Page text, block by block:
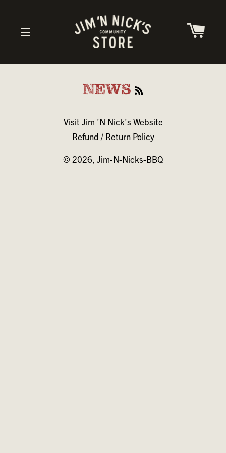
SITE NAVIGATION
NEWS
Visit Jim 'N Nick's Website
Refund / Return Policy
© 2026, Jim-N-Nicks-BBQ